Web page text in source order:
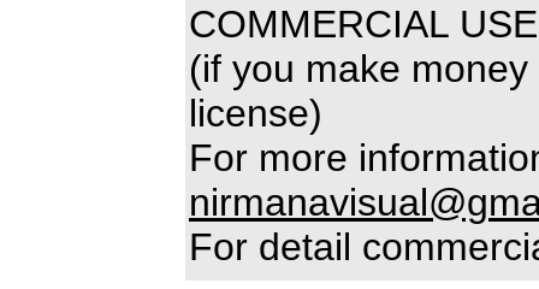
COMMERCIAL
(if you make
license)
For more
For detail